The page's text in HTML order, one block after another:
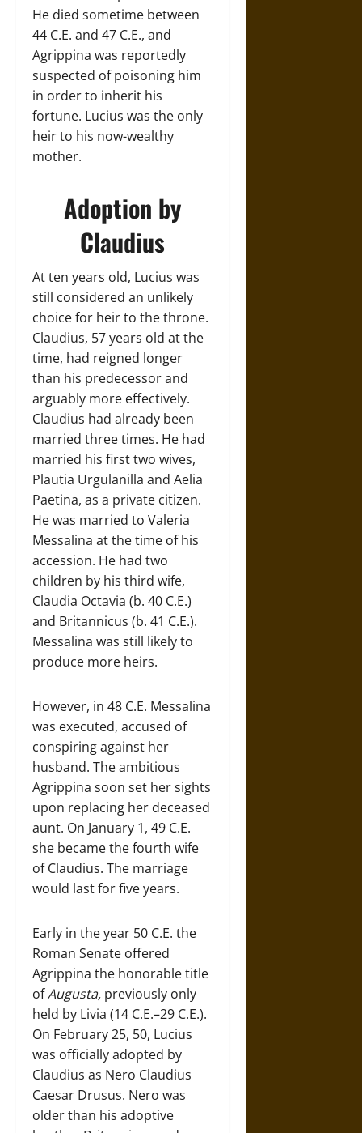
He died sometime between
44 C.E. and 47 C.E., and
Agrippina was reportedly
suspected of poisoning him
in order to inherit his
fortune. Lucius was the only
heir to his now-wealthy
mother.
Adoption by
Claudius
At ten years old, Lucius was
still considered an unlikely
choice for heir to the throne.
Claudius, 57 years old at the
time, had reigned longer
than his predecessor and
arguably more effectively.
Claudius had already been
married three times. He had
married his first two wives,
Plautia Urgulanilla and Aelia
Paetina, as a private citizen.
He was married to Valeria
Messalina at the time of his
accession. He had two
children by his third wife,
Claudia Octavia (b. 40 C.E.)
and Britannicus (b. 41 C.E.).
Messalina was still likely to
produce more heirs.
However, in 48 C.E. Messalina
was executed, accused of
conspiring against her
husband. The ambitious
Agrippina soon set her sights
upon replacing her deceased
aunt. On January 1, 49 C.E.
she became the fourth wife
of Claudius. The marriage
would last for five years.
Early in the year 50 C.E. the
Roman Senate offered
Agrippina the honorable title
ofAugusta, previously only
held by Livia (14 C.E.–29 C.E.).
On February 25, 50, Lucius
was officially adopted by
Claudius as Nero Claudius
Caesar Drusus. Nero was
older than his adoptive